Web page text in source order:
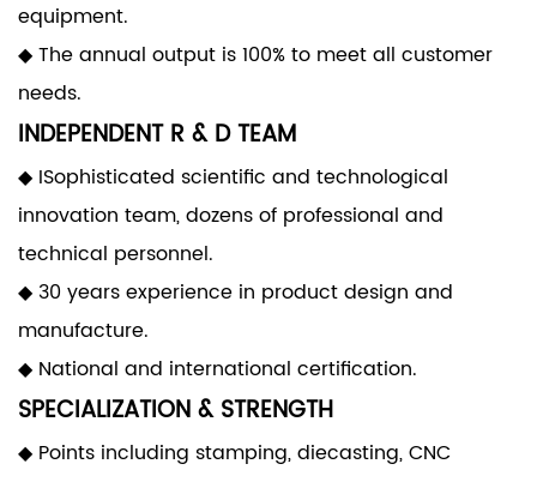
equipment.
◆ The annual output is 100% to meet all customer
needs.
INDEPENDENT R & D TEAM
◆ ISophisticated scientific and technological
innovation team, dozens of professional and
technical personnel.
◆ 30 years experience in product design and
manufacture.
◆ National and international certification.
SPECIALIZATION & STRENGTH
◆ Points including stamping, diecasting, CNC